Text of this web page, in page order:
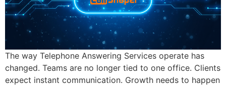
The way Telephone Answering Services operate has
changed. Teams are no longer tied to one office. Clients
expect instant communication. Growth needs to happen